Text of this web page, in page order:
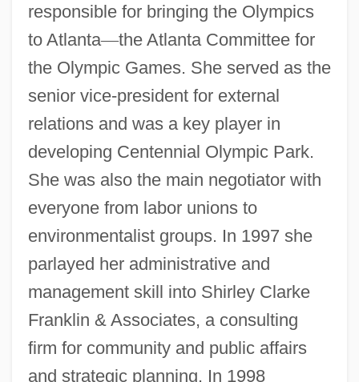
responsible for bringing the Olympics
to Atlanta—the Atlanta Committee for
the Olympic Games. She served as the
senior vice-president for external
relations and was a key player in
developing Centennial Olympic Park.
She was also the main negotiator with
everyone from labor unions to
environmentalist groups. In 1997 she
parlayed her administrative and
management skill into Shirley Clarke
Franklin & Associates, a consulting
firm for community and public affairs
and strategic planning. In 1998